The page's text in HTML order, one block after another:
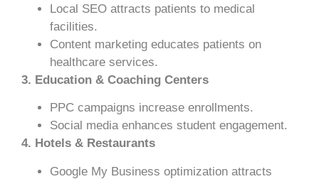
Local SEO attracts patients to medical
facilities.
Content marketing educates patients on
healthcare services.
3. Education & Coaching Centers
PPC campaigns increase enrollments.
Social media enhances student engagement.
4. Hotels & Restaurants
Google My Business optimization attracts